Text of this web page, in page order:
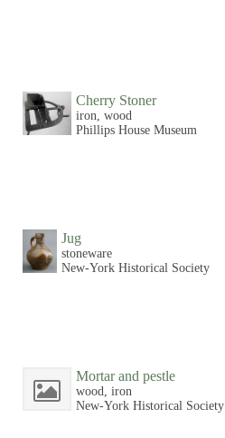
Cherry Stoner
iron, wood
Phillips House Museum
Jug
stoneware
New-York Historical Society
Mortar and pestle
wood, iron
New-York Historical Society